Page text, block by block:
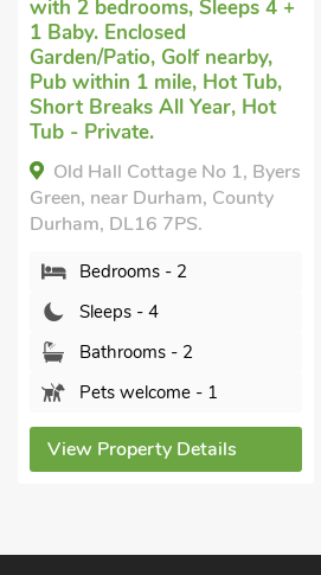
Durhamwith 2 bedrooms,
Sleeps 4 + 1 Baby. Pub
within 1 mile, Short Breaks
All Year.
Brewery House Cottage,
Durham, County Durham,
DL17 9AR.
Bathrooms - 1
View Property Details